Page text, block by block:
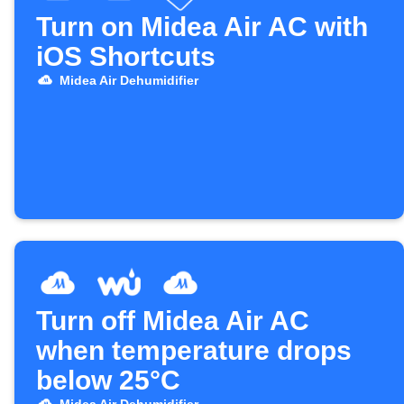
Turn on Midea Air AC with
iOS Shortcuts
Midea Air Dehumidifier
Turn off Midea Air AC
when temperature drops
below 25°C